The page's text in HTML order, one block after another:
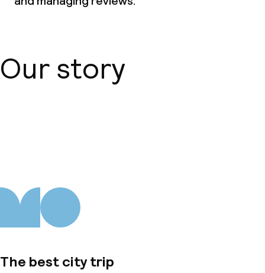
Our story
The best city trip